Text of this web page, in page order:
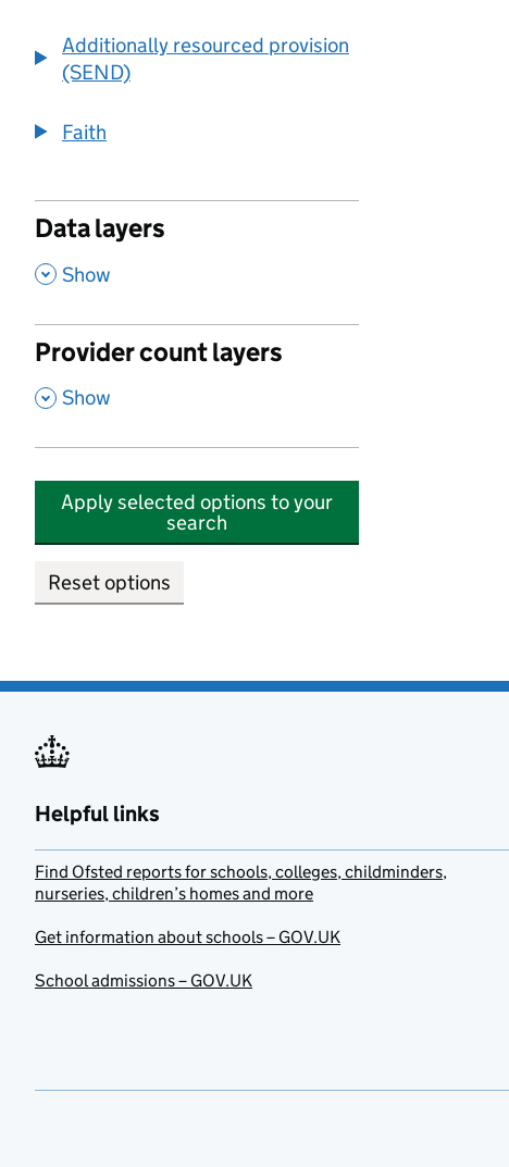
Additionally resourced provision
(SEND)
Faith
Data layers
, Show
Provider count layers
, Show
Apply selected options to your
search
Reset options
Helpful links
Find Ofsted reports for schools, colleges, childminders,
nurseries, children’s homes and more
Get information about schools – GOV.UK
School admissions – GOV.UK